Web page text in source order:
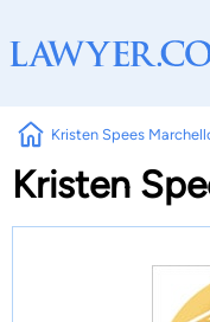
Kristen Spees
Kristen